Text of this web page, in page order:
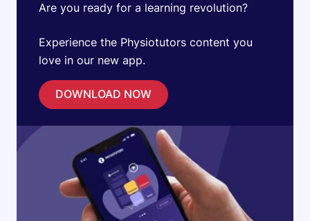
Are you ready for a learning revolution?
Experience the Physiotutors content you
love in our new app.
DOWNLOAD NOW